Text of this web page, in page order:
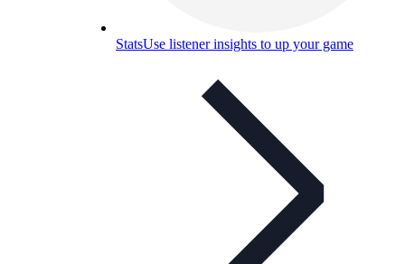
StatsUse listener insights to up your game